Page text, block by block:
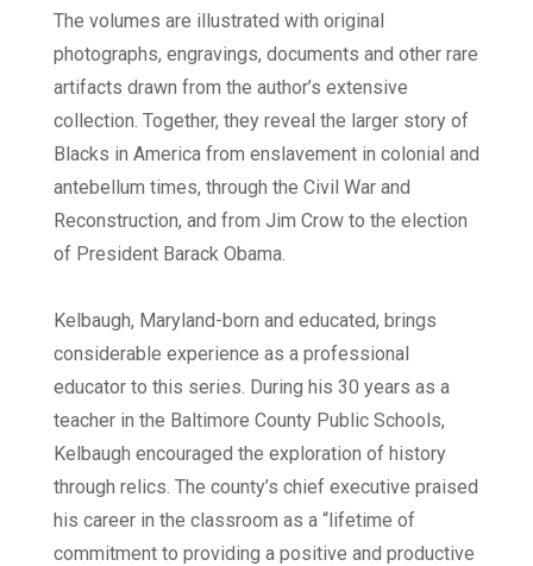
The volumes are illustrated with original
photographs, engravings, documents and other rare
artifacts drawn from the author’s extensive
collection. Together, they reveal the larger story of
Blacks in America from enslavement in colonial and
antebellum times, through the Civil War and
Reconstruction, and from Jim Crow to the election
of President Barack Obama.
Kelbaugh, Maryland-born and educated, brings
considerable experience as a professional
educator to this series. During his 30 years as a
teacher in the Baltimore County Public Schools,
Kelbaugh encouraged the exploration of history
through relics. The county’s chief executive praised
his career in the classroom as a “lifetime of
commitment to providing a positive and productive